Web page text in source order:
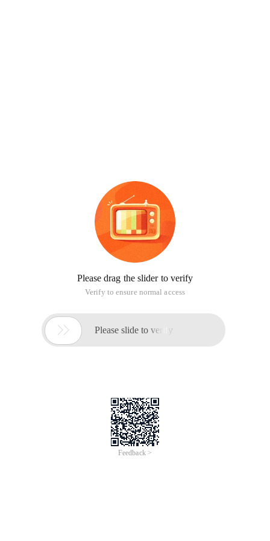
Please drag the slider to verify
Verify to ensure normal access
 Please slide to verify
Feedback >